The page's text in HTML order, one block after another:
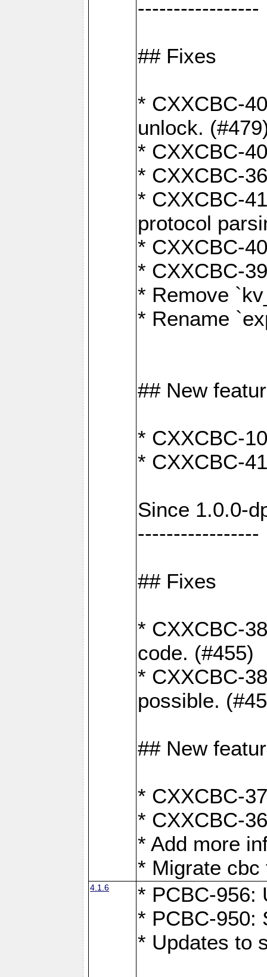
-----------------
## Fixes
* CXXCBC-
unlock.
* CXXCBC-
* CXXCBC-
* CXXCBC-
protocol
* CXXCBC-
* CXXCBC-
* Remove
* Rename
## New
* CXXCBC-
* CXXCBC-
Since 1.0.0-
-----------------
## Fixes
* CXXCBC-
code. (#455)
* CXXCBC-
possible.
## New
* CXXCBC-
* CXXCBC-
* Add more
* Migrate cbc
4.1.6
* PCBC-956:
* PCBC-950:
* Updates to